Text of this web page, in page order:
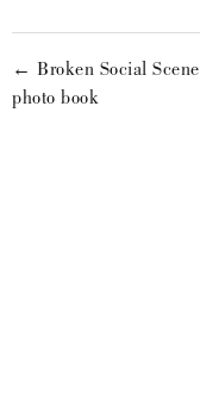
← Broken Social Scene
photo book